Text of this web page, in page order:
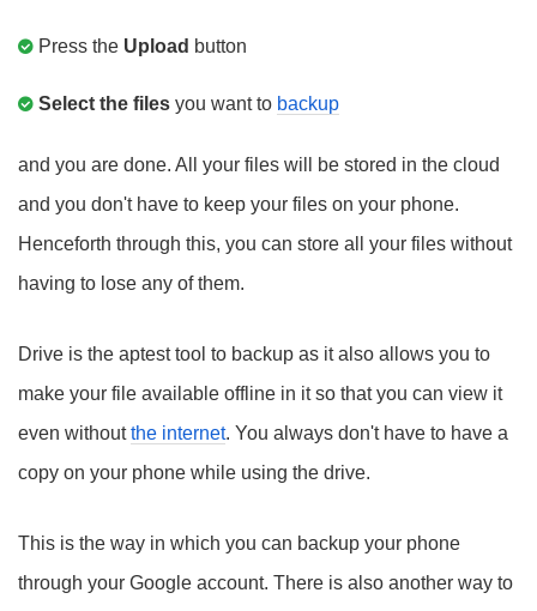
Press the Upload button
Select the files you want to backup
and you are done. All your files will be stored in the cloud
and you don't have to keep your files on your phone.
Henceforth through this, you can store all your files without
having to lose any of them.
Drive is the aptest tool to backup as it also allows you to
make your file available offline in it so that you can view it
even withoutthe internet. You always don't have to have a
copy on your phone while using the drive.
This is the way in which you can backup your phone
through your Google account. There is also another way to